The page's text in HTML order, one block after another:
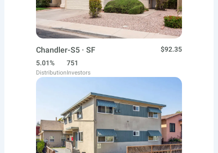
Chandler-S5 · SF
$92.35
5.01%
Distribution
751
Investors